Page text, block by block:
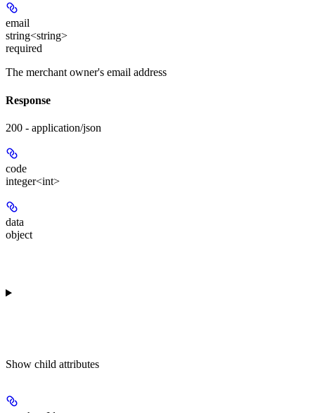
email
string<string>
required
The merchant owner's email address
Response
200 - application/json
code
integer<int>
data
object
Show child attributes